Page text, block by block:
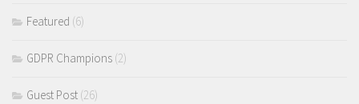
Featured (6)
GDPR Champions (2)
Guest Post (26)